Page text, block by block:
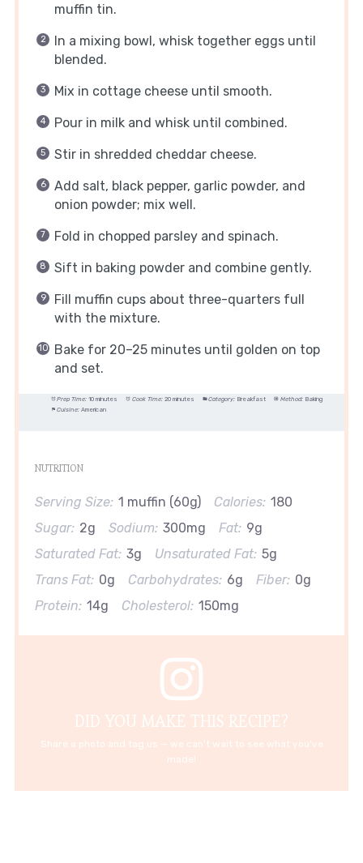
muffin tin.
In a mixing bowl, whisk together eggs until
blended.
Mix in cottage cheese until smooth.
Pour in milk and whisk until combined.
Stir in shredded cheddar cheese.
Add salt, black pepper, garlic powder, and
onion powder; mix well.
Fold in chopped parsley and spinach.
Sift in baking powder and combine gently.
Fill muffin cups about three-quarters full
with the mixture.
Bake for 20–25 minutes until golden on top
and set.
Prep Time: 10 minutes Cook Time: 20 minutes Category: Breakfast Method: Baking
Cuisine: American
NUTRITION
Serving Size: 1 muffin (60g) Calories: 180
Sugar: 2g Sodium: 300mg Fat: 9g
Saturated Fat: 3g Unsaturated Fat: 5g
Trans Fat: 0g Carbohydrates: 6g Fiber: 0g
Protein: 14g Cholesterol: 150mg
DID YOU MAKE THIS RECIPE?
Share a photo and tag us — we can't wait to see what you've
made!